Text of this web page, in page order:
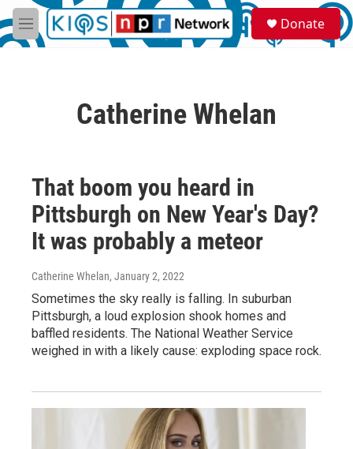
Skip to main content
M
e
S
e
a
Donate
Catherine Whelan
That boom you heard in
Pittsburgh on New Year's Day?
It was probably a meteor
Catherine Whelan, January 2, 2022
Sometimes the sky really is falling. In suburban
Pittsburgh, a loud explosion shook homes and
baffled residents. The National Weather Service
weighed in with a likely cause: exploding space rock.